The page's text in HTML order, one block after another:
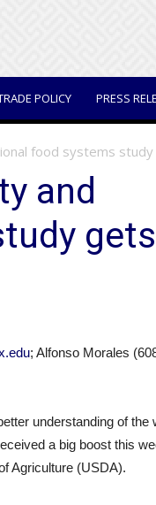
POLICY PRESS
food systems
and
; Alfonso Morales
understanding of the
a big boost this
Agriculture (USDA).